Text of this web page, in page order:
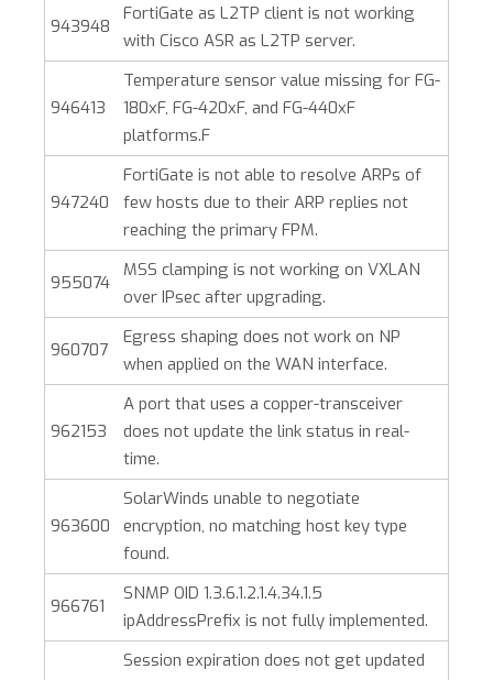
943948
FortiGate as L2TP client is not working
with Cisco ASR as L2TP server.
946413
Temperature sensor value missing for FG-
180xF, FG-420xF, and FG-440xF
platforms.F
947240
FortiGate is not able to resolve ARPs of
few hosts due to their ARP replies not
reaching the primary FPM.
955074
MSS clamping is not working on VXLAN
over IPsec after upgrading.
960707
Egress shaping does not work on NP
when applied on the WAN interface.
962153
A port that uses a copper-transceiver
does not update the link status in real-
time.
963600
SolarWinds unable to negotiate
encryption, no matching host key type
found.
966761
SNMP OID 1.3.6.1.2.1.4.34.1.5
ipAddressPrefix is not fully implemented.
Session expiration does not get updated